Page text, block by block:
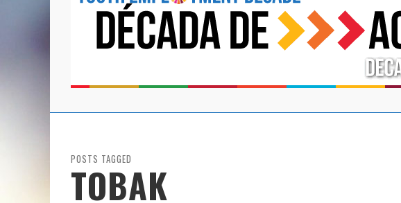
POSTS TAGGED
TOBAK